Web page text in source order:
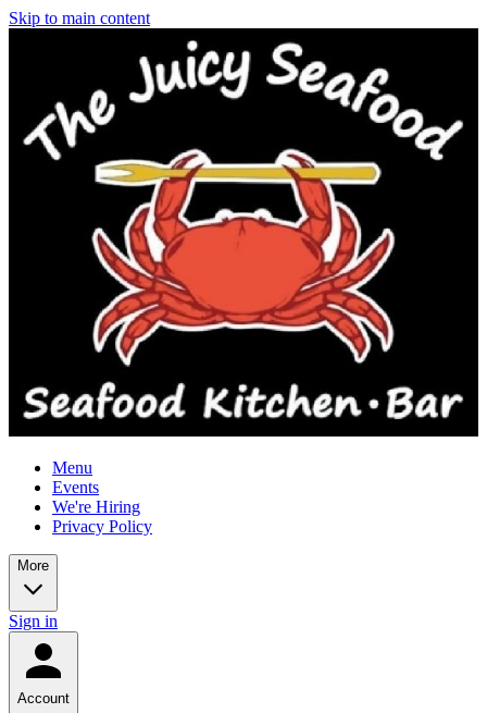
Skip to main content
Menu
Events
We're Hiring
Privacy Policy
More
Sign in
Account